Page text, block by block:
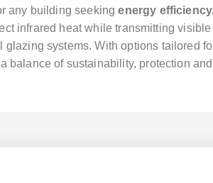
any building seekingenergy
infrared heat while transmitting
glazing systems. With options tailored
balance of sustainability, protection